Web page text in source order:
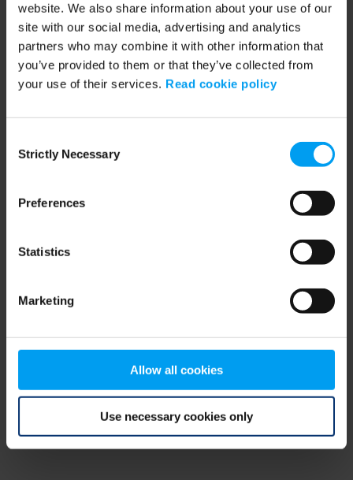
website. We also share information about your use of our
site with our social media, advertising and analytics
partners who may combine it with other information that
you’ve provided to them or that they’ve collected from
your use of their services. Read cookie policy
Selection
Strictly Necessary
Preferences
Statistics
Marketing
Allow all cookies
Use necessary cookies only